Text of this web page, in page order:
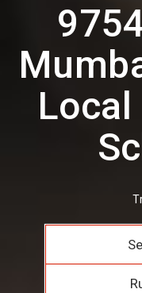
Local